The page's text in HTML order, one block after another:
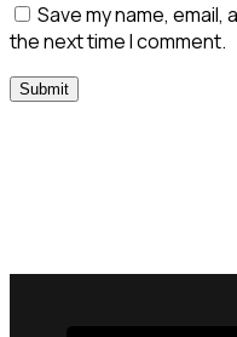
Save my name,
the next time I comment.